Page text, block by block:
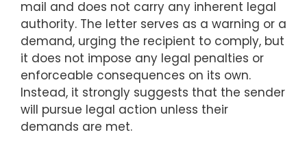
mail and does not carry any inherent legal
authority. The letter serves as a warning or a
demand, urging the recipient to comply, but
it does not impose any legal penalties or
enforceable consequences on its own.
Instead, it strongly suggests that the sender
will pursue legal action unless their
demands are met.